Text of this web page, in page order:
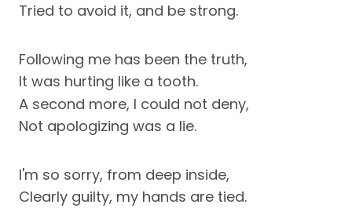
Tried to avoid it, and be strong.
Following me has been the truth,
It was hurting like a tooth.
A second more, I could not deny,
Not apologizing was a lie.
I'm so sorry, from deep inside,
Clearly guilty, my hands are tied.